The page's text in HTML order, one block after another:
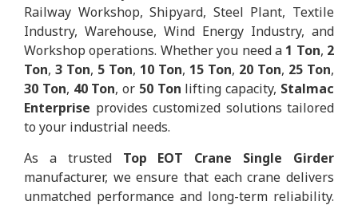
Railway Workshop, Shipyard, Steel Plant, Textile
Industry, Warehouse, Wind Energy Industry, and
Workshop operations. Whether you need a 1 Ton, 2
Ton, 3 Ton, 5 Ton, 10 Ton, 15 Ton, 20 Ton, 25 Ton,
30 Ton, 40 Ton, or 50 Ton lifting capacity, Stalmac
Enterprise provides customized solutions tailored
to your industrial needs.
As a trusted Top EOT Crane Single Girder
manufacturer, we ensure that each crane delivers
unmatched performance and long-term reliability.